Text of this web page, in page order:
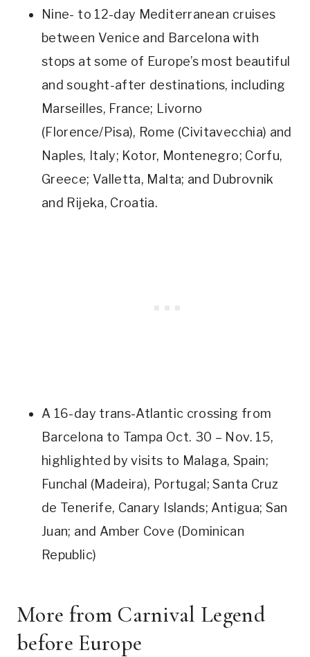
Nine- to 12-day Mediterranean cruises
between Venice and Barcelona with
stops at some of Europe’s most beautiful
and sought-after destinations, including
Marseilles, France; Livorno
(Florence/Pisa), Rome (Civitavecchia) and
Naples, Italy; Kotor, Montenegro; Corfu,
Greece; Valletta, Malta; and Dubrovnik
and Rijeka, Croatia.
A 16-day trans-Atlantic crossing from
Barcelona to Tampa Oct. 30 – Nov. 15,
highlighted by visits to Malaga, Spain;
Funchal (Madeira), Portugal; Santa Cruz
de Tenerife, Canary Islands; Antigua; San
Juan; and Amber Cove (Dominican
Republic)
More from Carnival Legend
before Europe